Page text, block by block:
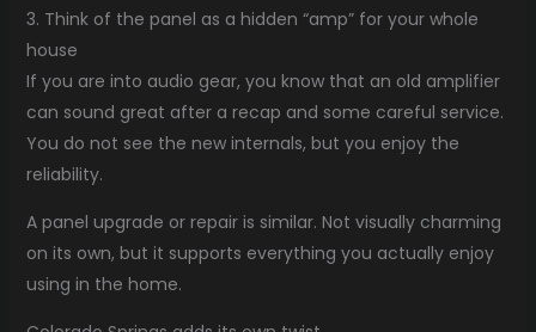
3. Think of the panel as a hidden “amp” for your whole
house
If you are into audio gear, you know that an old amplifier
can sound great after a recap and some careful service.
You do not see the new internals, but you enjoy the
reliability.
A panel upgrade or repair is similar. Not visually charming
on its own, but it supports everything you actually enjoy
using in the home.